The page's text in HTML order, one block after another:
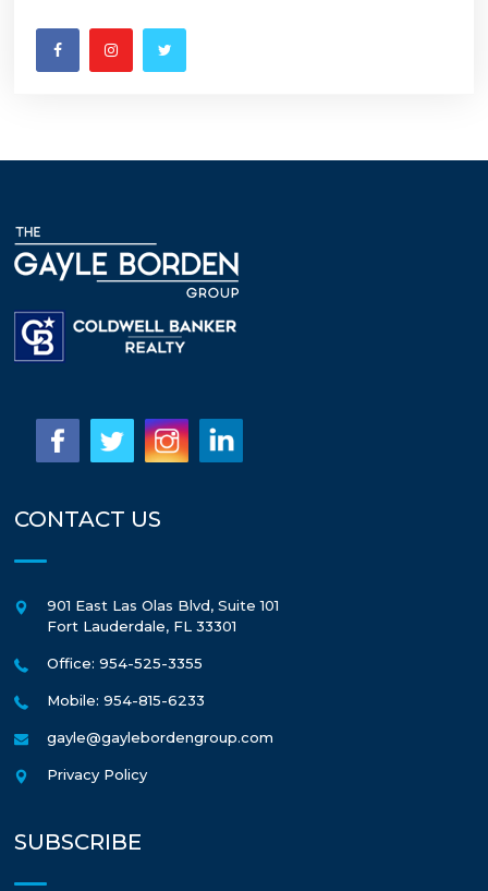
CONTACT US
901 East Las Olas Blvd, Suite 101
Fort Lauderdale, FL 33301
Office: 954-525-3355
Mobile: 954-815-6233
gayle@gaylebordengroup.com
Privacy Policy
SUBSCRIBE